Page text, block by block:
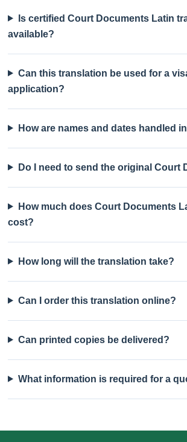
Is certified Court Documents Latin
available?
Can this translation be used for a
application?
How are names and dates handled
Do I need to send the original Court
How much does Court Documents
cost?
How long will the translation take?
Can I order this translation online?
Can printed copies be delivered?
What information is required for a